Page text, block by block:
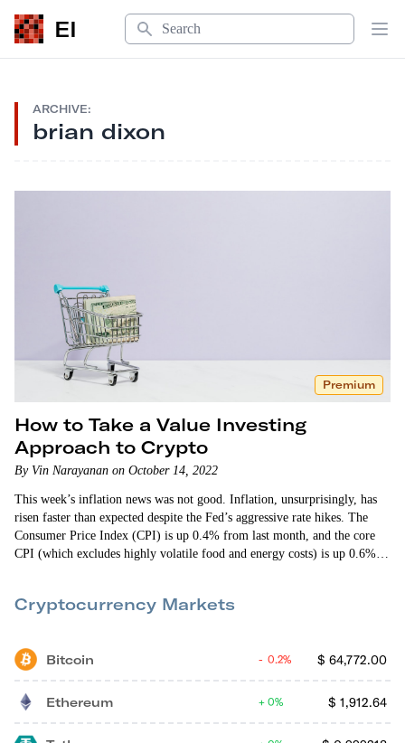
EI
Search
ARCHIVE:
brian dixon
Premium
How to Take a Value Investing
Approach to Crypto
By Vin Narayanan on October 14, 2022
This week’s inflation news was not good. Inflation, unsurprisingly, has
risen faster than expected despite the Fed’s aggressive rate hikes. The
Consumer Price Index (CPI) is up 0.4% from last month, and the core
CPI (which excludes highly volatile food and energy costs) is up 0.6%.
Cryptocurrency Markets
Bitcoin $ 64,772.00
0.2%
Ethereum $ 1,912.64
0%